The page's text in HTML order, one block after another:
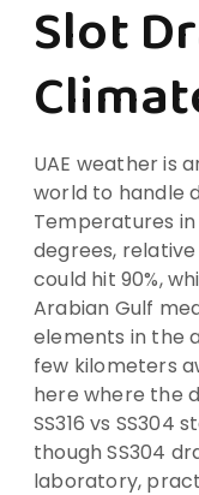
Slot
UAE weather is
world to handle
Temperatures
degrees,
could hit 90%,
Arabian Gulf
elements in the
few kilometers
here where the
SS316 vs
though SS304
laboratory,